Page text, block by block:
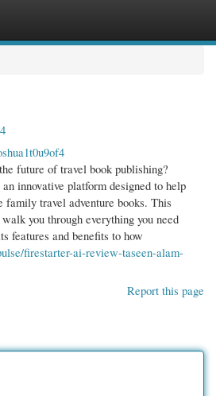
future of travel book publishing?
innovative platform designed to help
family travel adventure books. This
you through everything you need
features and benefits to how
firestarter-ai-review-taseen-alam-
Report this page